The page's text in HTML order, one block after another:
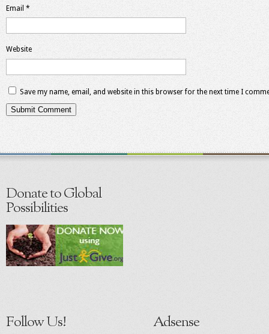
Email *
Website
Save my name, email, and website in this browser for the next time I
Donate to Global
Possibilities
Follow Us! Adsense